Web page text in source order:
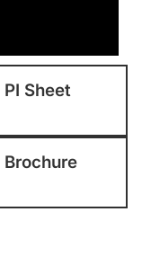
PI Sheet
Brochure